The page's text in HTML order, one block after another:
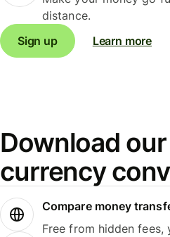
distance.
Sign up
Learn more
Download
currency
Compare money
Free from hidden fees,